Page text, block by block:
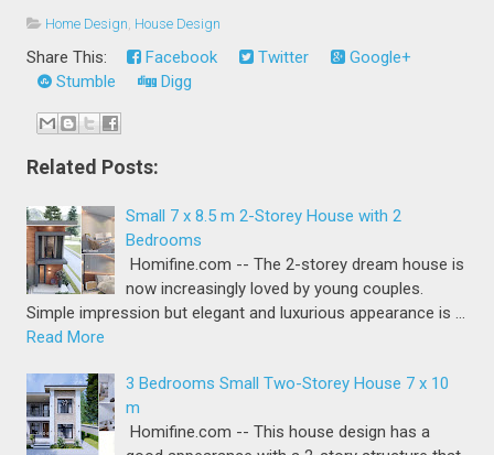
Home Design House Design
Share This: Facebook Twitter
Google+
Stumble
Digg
Related Posts:
Small 7 x 8.5 m 2-Storey House with 2
Bedrooms
Homifine.com -- The 2-storey dream house is
now increasingly loved by young couples.
Simple impression but elegant and luxurious appearance is …
Read More
3 Bedrooms Small Two-Storey House 7 x 10
m
Homifine.com -- This house design has a